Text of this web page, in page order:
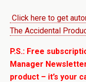
Click here to get
The Accidental
P.S.: Free
Manager
product – it’s your